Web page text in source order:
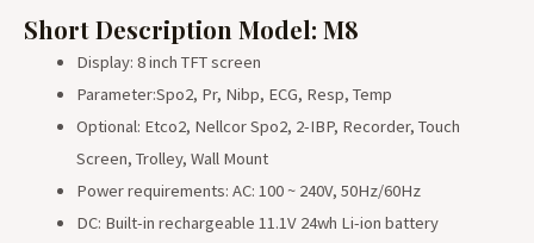
Short Description Model: M8
Display: 8 inch TFT screen
Parameter:Spo2, Pr, Nibp, ECG, Resp, Temp
Optional: Etco2, Nellcor Spo2, 2-IBP, Recorder, Touch
Screen, Trolley, Wall Mount
Power requirements: AC: 100 ~ 240V, 50Hz/60Hz
DC: Built-in rechargeable 11.1V 24wh Li-ion battery